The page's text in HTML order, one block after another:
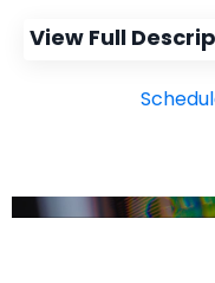
View Full